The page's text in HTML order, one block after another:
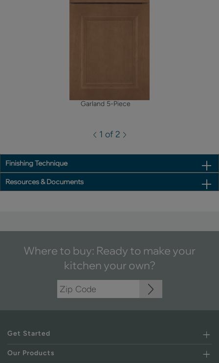
Garland 5-Piece
1 of 2
Finishing Technique
Resources & Documents
Where to buy: Ready to make your
kitchen your own?
Get Started
Our Products